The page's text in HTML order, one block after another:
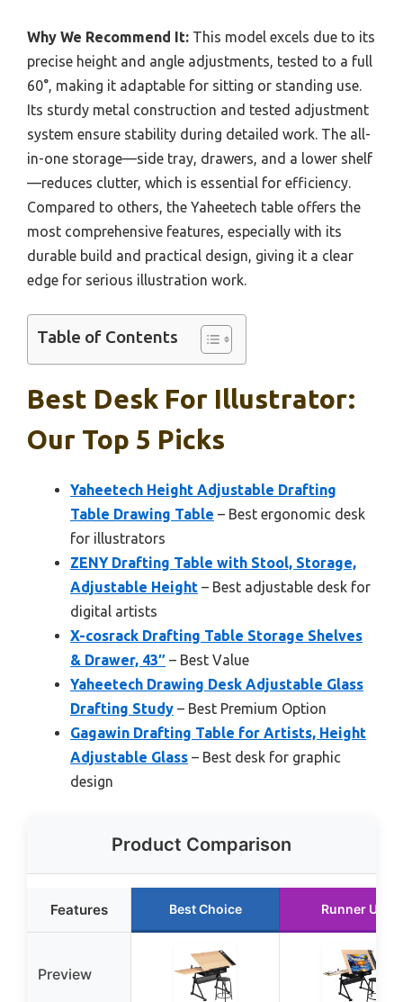
Why We Recommend It: This model excels due to its
precise height and angle adjustments, tested to a full
60°, making it adaptable for sitting or standing use.
Its sturdy metal construction and tested adjustment
system ensure stability during detailed work. The all-
in-one storage—side tray, drawers, and a lower shelf
—reduces clutter, which is essential for efficiency.
Compared to others, the Yaheetech table offers the
most comprehensive features, especially with its
durable build and practical design, giving it a clear
edge for serious illustration work.
Table of Contents
Best Desk For Illustrator:
Our Top 5 Picks
Yaheetech Height Adjustable Drafting
Table Drawing Table – Best ergonomic desk
for illustrators
ZENY Drafting Table with Stool, Storage,
Adjustable Height – Best adjustable desk for
digital artists
X-cosrack Drafting Table Storage Shelves
& Drawer, 43″ – Best Value
Yaheetech Drawing Desk Adjustable Glass
Drafting Study – Best Premium Option
Gagawin Drafting Table for Artists, Height
Adjustable Glass – Best desk for graphic
design
Product Comparison
Features Best Choice Runner Up
Preview